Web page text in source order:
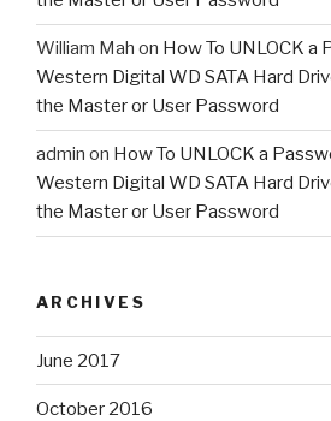
William Mah on How To UNLOCK
Western Digital WD SATA Hard
the Master or User Password
admin on How To UNLOCK a
Western Digital WD SATA Hard
the Master or User Password
ARCHIVES
June 2017
October 2016